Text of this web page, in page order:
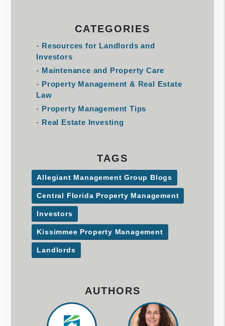
CATEGORIES
Resources for Landlords and
Investors
Maintenance and Property Care
Property Management & Real Estate
Law
Property Management Tips
Real Estate Investing
TAGS
Allegiant Management Group Blogs
Central Florida Property Management
Investors
Kissimmee Property Management
Landlords
AUTHORS